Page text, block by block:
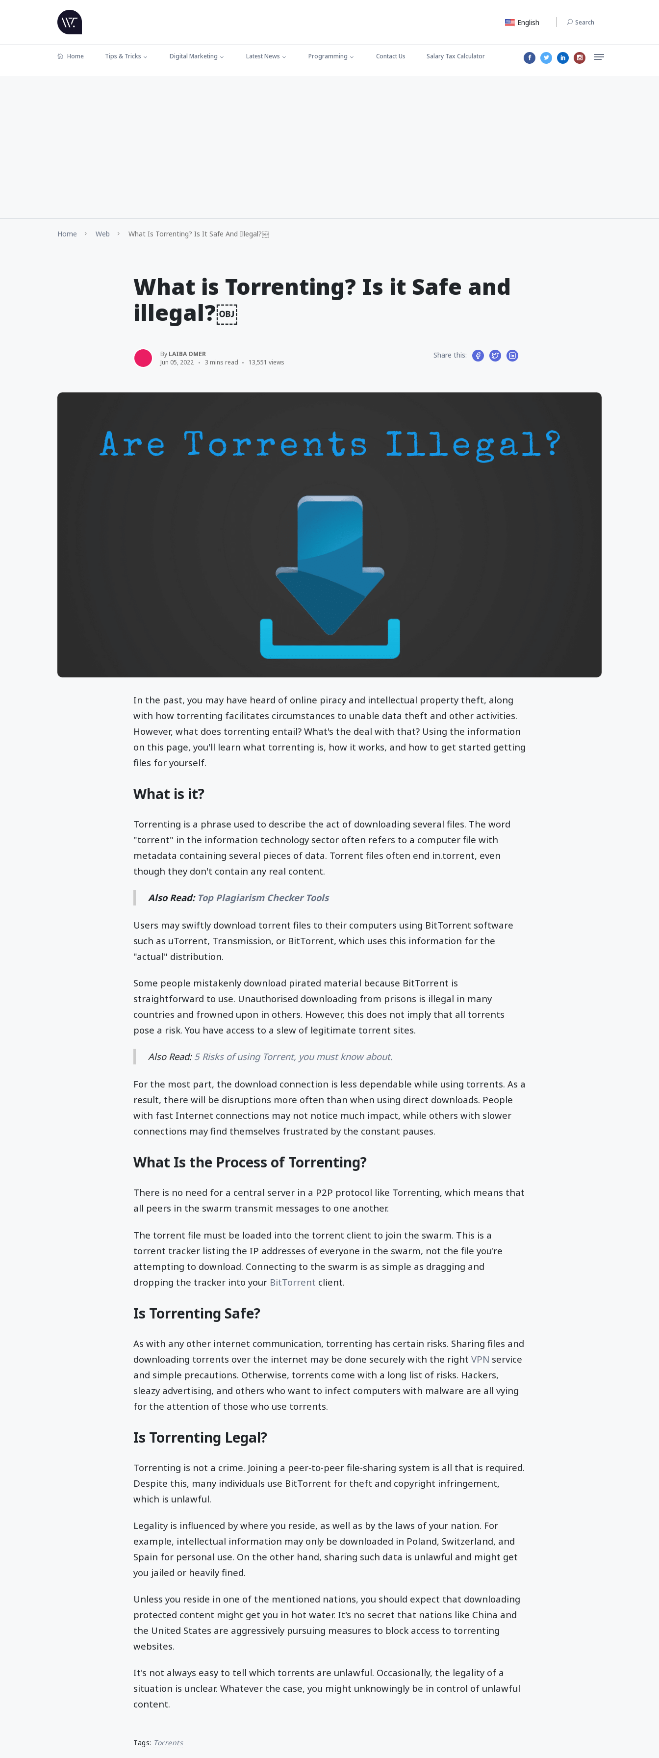
English Search
Home Tips & Tricks Digital Marketing Latest News Programming Contact Us Salary Tax Calculator
Home Web What Is Torrenting? Is It Safe And Illegal?￼
What is Torrenting? Is it Safe and
illegal?￼
By LAIBA OMER
Jun 05, 2022
3 mins read 13,551 views
Share this:
In the past, you may have heard of online piracy and intellectual property theft, along
with how torrenting facilitates circumstances to unable data theft and other activities.
However, what does torrenting entail? What's the deal with that? Using the information
on this page, you'll learn what torrenting is, how it works, and how to get started getting
files for yourself.
What is it?
Torrenting is a phrase used to describe the act of downloading several files. The word
"torrent" in the information technology sector often refers to a computer file with
metadata containing several pieces of data. Torrent files often end in.torrent, even
though they don't contain any real content.
Also Read: Top Plagiarism Checker Tools
Users may swiftly download torrent files to their computers using BitTorrent software
such as uTorrent, Transmission, or BitTorrent, which uses this information for the
"actual" distribution.
Some people mistakenly download pirated material because BitTorrent is
straightforward to use. Unauthorised downloading from prisons is illegal in many
countries and frowned upon in others. However, this does not imply that all torrents
pose a risk. You have access to a slew of legitimate torrent sites.
Also Read: 5 Risks of using Torrent, you must know about.
For the most part, the download connection is less dependable while using torrents. As a
result, there will be disruptions more often than when using direct downloads. People
with fast Internet connections may not notice much impact, while others with slower
connections may find themselves frustrated by the constant pauses.
What Is the Process of Torrenting?
There is no need for a central server in a P2P protocol like Torrenting, which means that
all peers in the swarm transmit messages to one another.
The torrent file must be loaded into the torrent client to join the swarm. This is a
torrent tracker listing the IP addresses of everyone in the swarm, not the file you're
attempting to download. Connecting to the swarm is as simple as dragging and
dropping the tracker into your BitTorrent client.
Is Torrenting Safe?
As with any other internet communication, torrenting has certain risks. Sharing files and
downloading torrents over the internet may be done securely with the right VPN service
and simple precautions. Otherwise, torrents come with a long list of risks. Hackers,
sleazy advertising, and others who want to infect computers with malware are all vying
for the attention of those who use torrents.
Is Torrenting Legal?
Torrenting is not a crime. Joining a peer-to-peer file-sharing system is all that is required.
Despite this, many individuals use BitTorrent for theft and copyright infringement,
which is unlawful.
Legality is influenced by where you reside, as well as by the laws of your nation. For
example, intellectual information may only be downloaded in Poland, Switzerland, and
Spain for personal use. On the other hand, sharing such data is unlawful and might get
you jailed or heavily fined.
Unless you reside in one of the mentioned nations, you should expect that downloading
protected content might get you in hot water. It's no secret that nations like China and
the United States are aggressively pursuing measures to block access to torrenting
websites.
It's not always easy to tell which torrents are unlawful. Occasionally, the legality of a
situation is unclear. Whatever the case, you might unknowingly be in control of unlawful
content.
Tags: Torrents